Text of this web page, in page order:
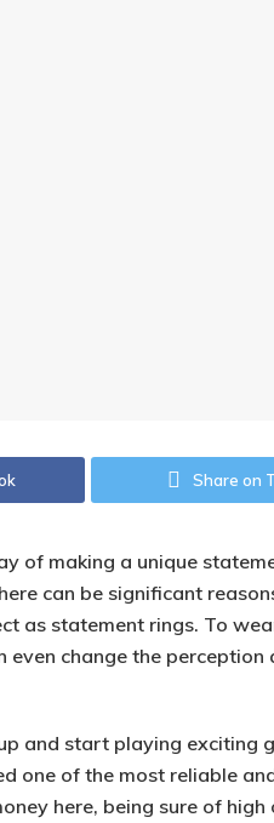
Share on
of making a unique
can be significant
as statement rings. To
change the perception
and start playing exciting
one of the most reliable
here, being sure of